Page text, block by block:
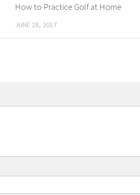
How to Practice Golf at Home
JUNE 28, 2017